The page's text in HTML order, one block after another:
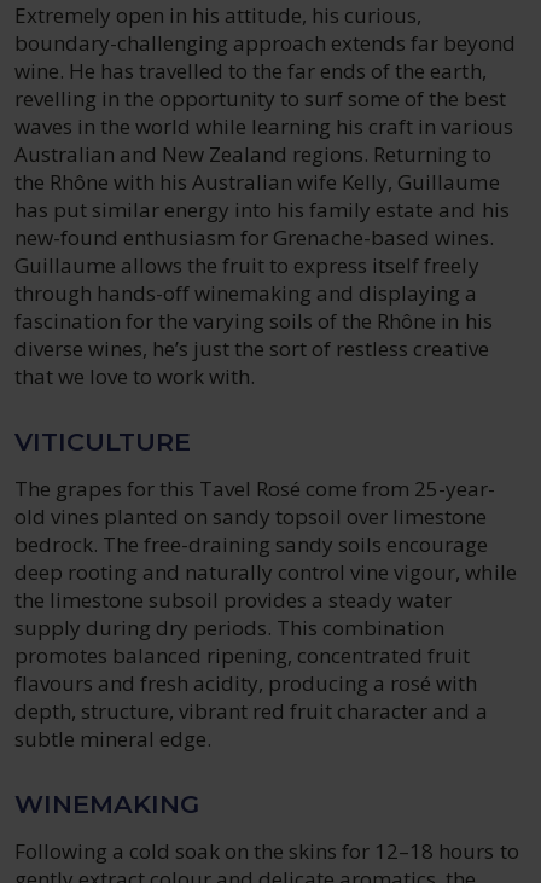
Extremely open in his attitude, his curious,
boundary-challenging approach extends far beyond
wine. He has travelled to the far ends of the earth,
revelling in the opportunity to surf some of the best
waves in the world while learning his craft in various
Australian and New Zealand regions. Returning to
the Rhône with his Australian wife Kelly, Guillaume
has put similar energy into his family estate and his
new-found enthusiasm for Grenache-based wines.
Guillaume allows the fruit to express itself freely
through hands-off winemaking and displaying a
fascination for the varying soils of the Rhône in his
diverse wines, he’s just the sort of restless creative
that we love to work with.
VITICULTURE
The grapes for this Tavel Rosé come from 25-year-
old vines planted on sandy topsoil over limestone
bedrock. The free-draining sandy soils encourage
deep rooting and naturally control vine vigour, while
the limestone subsoil provides a steady water
supply during dry periods. This combination
promotes balanced ripening, concentrated fruit
flavours and fresh acidity, producing a rosé with
depth, structure, vibrant red fruit character and a
subtle mineral edge.
WINEMAKING
Following a cold soak on the skins for 12–18 hours to